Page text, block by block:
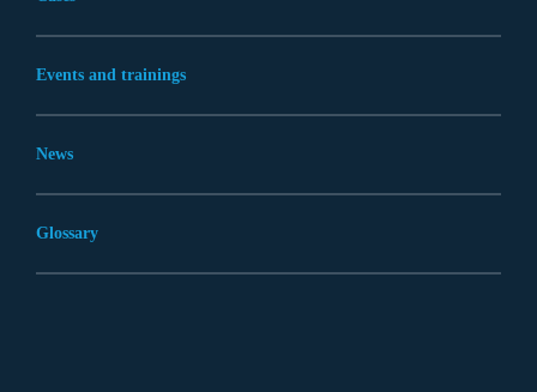
Events and trainings
News
Glossary